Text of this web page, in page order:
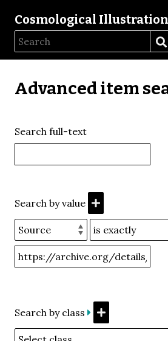
Cosmological
Advanced item
Search full-text
Search by value
Search by class